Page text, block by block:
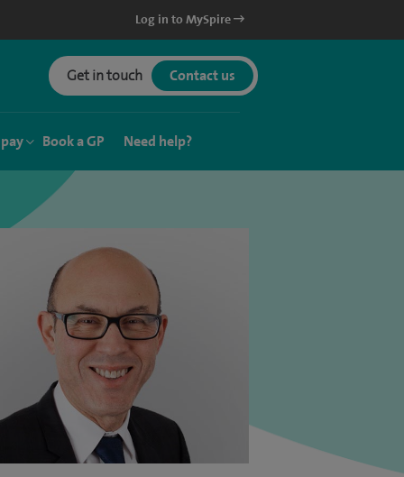
Log in to MySpire
Get in touch Contact us
Book a GP Need help?